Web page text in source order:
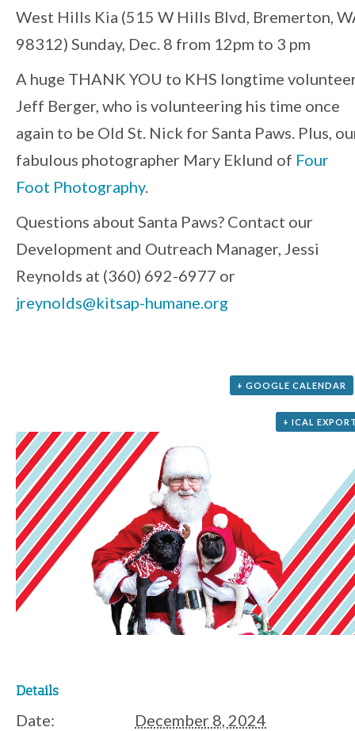
West Hills Kia (515 W Hills Blvd, Bremerton,
98312) Sunday, Dec. 8 from 12pm to 3 pm
A huge THANK YOU to KHS longtime
Jeff Berger, who is volunteering his time once
again to be Old St. Nick for Santa Paws. Plus,
fabulous photographer Mary Eklund of Four
Foot Photography.
Questions about Santa Paws? Contact our
Development and Outreach Manager, Jessi
Reynolds at (360) 692-6977 or
jreynolds@kitsap-humane.org
+ GOOGLE CALENDAR
+ ICAL
Details
Date:
December 8, 2024